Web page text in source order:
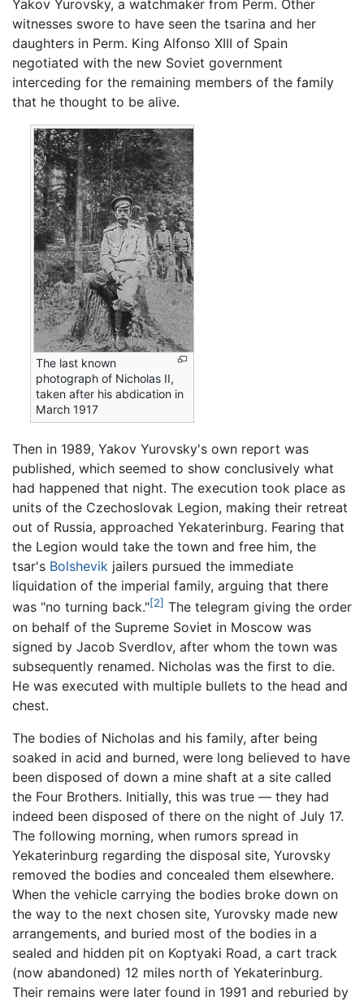
Yakov Yurovsky, a watchmaker from Perm. Other
witnesses swore to have seen the tsarina and her
daughters in Perm. King Alfonso XIII of Spain
negotiated with the new Soviet government
interceding for the remaining members of the family
that he thought to be alive.
The last known
photograph of Nicholas II,
taken after his abdication in
March 1917
Then in 1989, Yakov Yurovsky's own report was
published, which seemed to show conclusively what
had happened that night. The execution took place as
units of the Czechoslovak Legion, making their retreat
out of Russia, approached Yekaterinburg. Fearing that
the Legion would take the town and free him, the
tsar's Bolshevik jailers pursued the immediate
liquidation of the imperial family, arguing that there
was "no turning back."[2] The telegram giving the order
on behalf of the Supreme Soviet in Moscow was
signed by Jacob Sverdlov, after whom the town was
subsequently renamed. Nicholas was the first to die.
He was executed with multiple bullets to the head and
chest.
The bodies of Nicholas and his family, after being
soaked in acid and burned, were long believed to have
been disposed of down a mine shaft at a site called
the Four Brothers. Initially, this was true — they had
indeed been disposed of there on the night of July 17.
The following morning, when rumors spread in
Yekaterinburg regarding the disposal site, Yurovsky
removed the bodies and concealed them elsewhere.
When the vehicle carrying the bodies broke down on
the way to the next chosen site, Yurovsky made new
arrangements, and buried most of the bodies in a
sealed and hidden pit on Koptyaki Road, a cart track
(now abandoned) 12 miles north of Yekaterinburg.
Their remains were later found in 1991 and reburied by